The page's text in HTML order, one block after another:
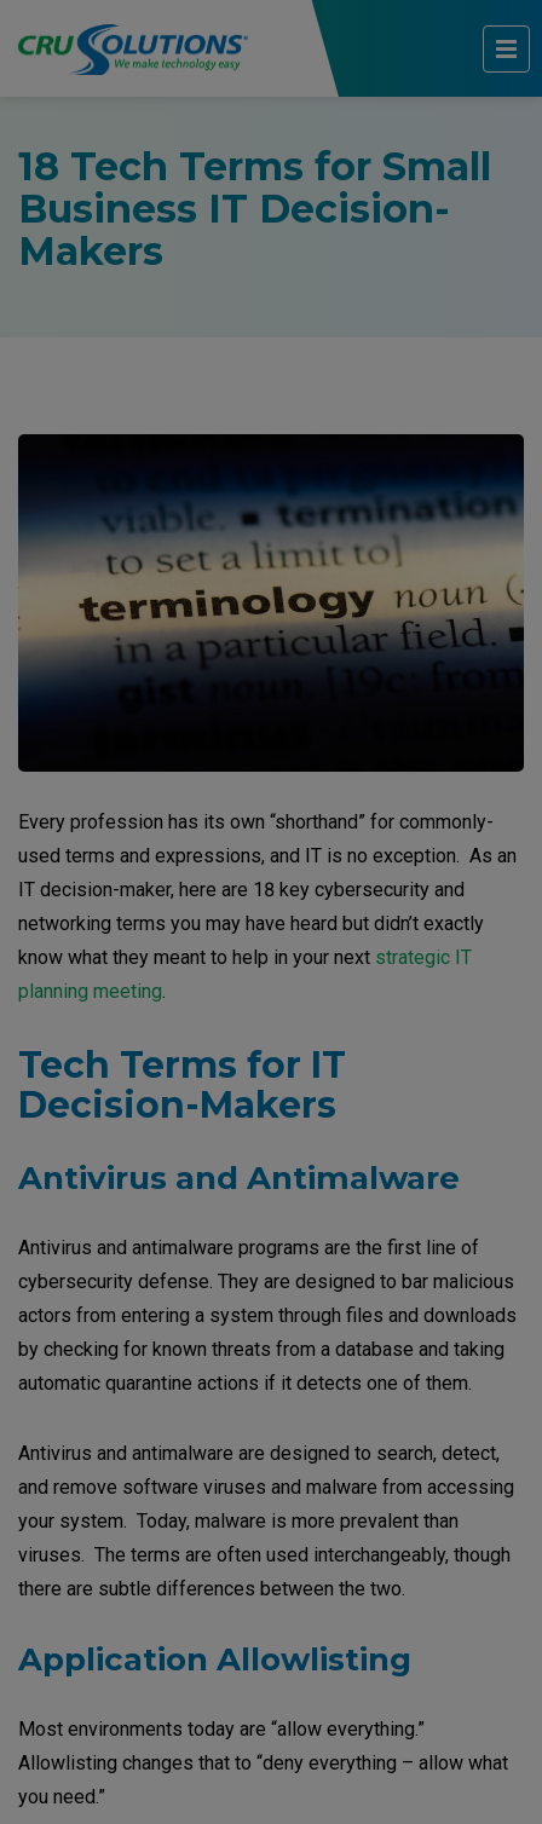
18 Tech Terms for Small
Business IT Decision-
Makers
Every profession has its own “shorthand” for commonly-
used terms and expressions, and IT is no exception. As an
IT decision-maker, here are 18 key cybersecurity and
networking terms you may have heard but didn’t exactly
know what they meant to help in your next strategic IT
planning meeting.
Tech Terms for IT
Decision-Makers
Antivirus and Antimalware
Antivirus and antimalware programs are the first line of
cybersecurity defense. They are designed to bar malicious
actors from entering a system through files and downloads
by checking for known threats from a database and taking
automatic quarantine actions if it detects one of them.
Antivirus and antimalware are designed to search, detect,
and remove software viruses and malware from accessing
your system. Today, malware is more prevalent than
viruses. The terms are often used interchangeably, though
there are subtle differences between the two.
Application Allowlisting
Most environments today are “allow everything.”
Allowlisting changes that to “deny everything – allow what
you need.”